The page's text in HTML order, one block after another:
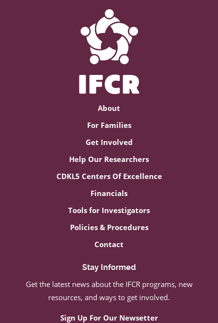
About
For Families
Get Involved
Help Our Researchers
CDKL5 Centers Of Excellence
Financials
Tools for Investigators
Policies & Procedures
Contact
Stay Informed
Get the latest news about the IFCR programs, new
resources, and ways to get involved.
Sign Up For Our Newsetter